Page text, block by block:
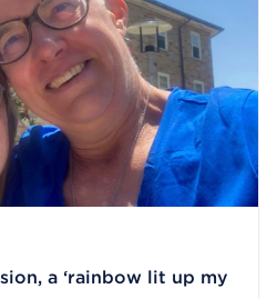
a ‘rainbow lit up my